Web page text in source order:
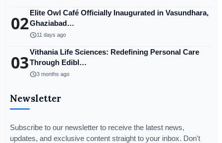
02Elite Owl Café Officially Inaugurated in Vasundhara,
Ghaziabad…
schedule11 days ago
03Vithania Life Sciences: Redefining Personal Care
Through Edibl…
schedule3 months ago
Newsletter
Subscribe to our newsletter to receive the latest news,
updates, and exclusive content straight to your inbox. Don't